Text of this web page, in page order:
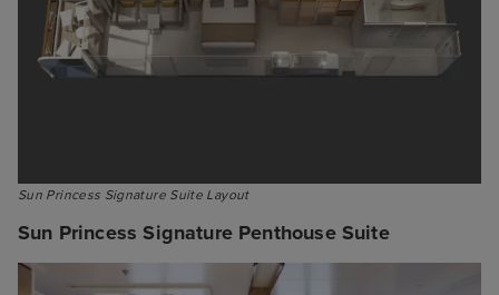
Sun Princess Signature Suite Layout
Sun Princess Signature Penthouse Suite